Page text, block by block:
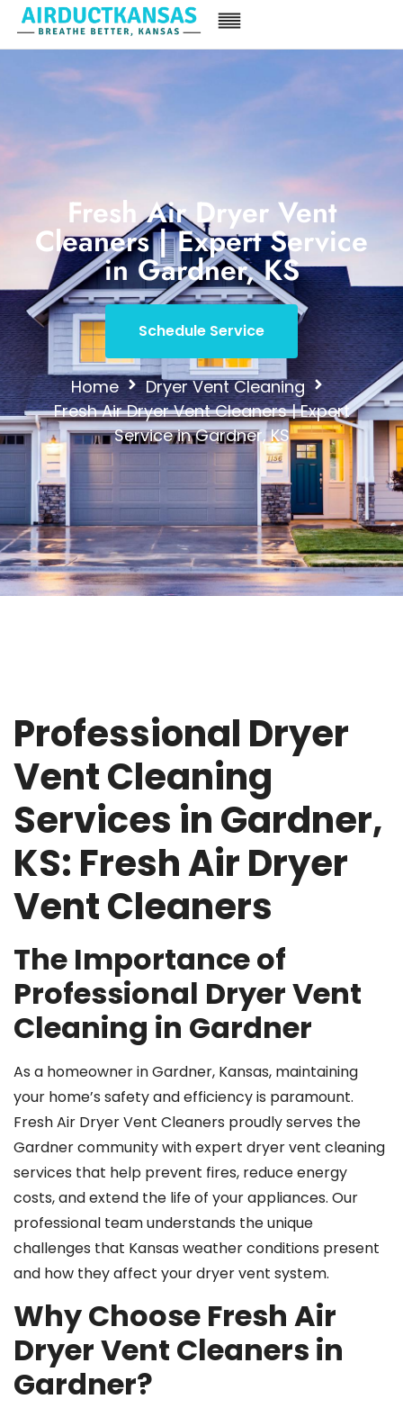
Fresh Air Dryer Vent
Cleaners | Expert Service
in Gardner, KS
Schedule Service
Home
Dryer Vent Cleaning
Fresh Air Dryer Vent Cleaners | Expert
Service in Gardner, KS
Professional Dryer
Vent Cleaning
Services in Gardner,
KS: Fresh Air Dryer
Vent Cleaners
The Importance of
Professional Dryer Vent
Cleaning in Gardner
As a homeowner in Gardner, Kansas, maintaining
your home’s safety and efficiency is paramount.
Fresh Air Dryer Vent Cleaners proudly serves the
Gardner community with expert dryer vent cleaning
services that help prevent fires, reduce energy
costs, and extend the life of your appliances. Our
professional team understands the unique
challenges that Kansas weather conditions present
and how they affect your dryer vent system.
Why Choose Fresh Air
Dryer Vent Cleaners in
Gardner?